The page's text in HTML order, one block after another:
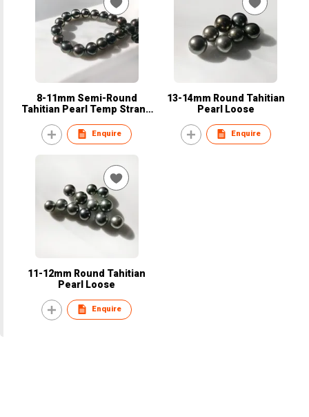
8-11mm Semi-Round
Tahitian Pearl Temp Strand
Enquire
13-14mm Round Tahitian
Pearl Loose
Enquire
11-12mm Round Tahitian
Pearl Loose
Enquire